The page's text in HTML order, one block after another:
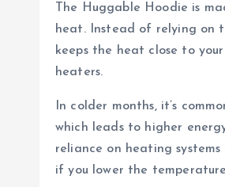
The Huggable Hoodie is
heat. Instead of relying on
keeps the heat close to
heaters.
In colder months, it’s
which leads to higher
reliance on heating
if you lower the